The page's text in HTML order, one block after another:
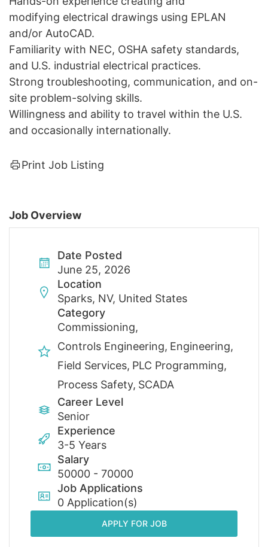
modifying electrical drawings using EPLAN
and/or AutoCAD.
Familiarity with NEC, OSHA safety standards,
and U.S. industrial electrical practices.
Strong troubleshooting, communication, and on-
site problem-solving skills.
Willingness and ability to travel within the U.S.
and occasionally internationally.
Print Job Listing
Job Overview
Date Posted
June 25, 2026
Location
Sparks, NV, United States
Category
Commissioning
Controls Engineering Engineering
Field Services PLC Programming
Process Safety SCADA
Career Level
Senior
Experience
3-5 Years
Salary
50000 - 70000
Job Applications
0 Application(s)
APPLY FOR JOB